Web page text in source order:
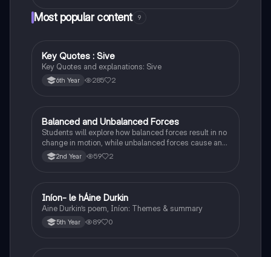
Most popular content 9
English
Key Quotes : Sive
Key Quotes and explanations: Sive
6th Year 285 2
Physics
Balanced and Unbalanced Forces
Students will explore how balanced forces result in no
change in motion, while unbalanced forces cause an
object to accelerate or change direction.
2nd Year 59 2
Irish
Iníon- le hÁine Durkin
Aine Durkin’s poem, Iníon: Themes & summary
5th Year 89 0